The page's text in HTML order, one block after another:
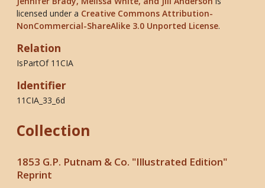
licensed under a Creative Commons Attribution-
NonCommercial-ShareAlike 3.0 Unported License.
Relation
IsPartOf 11CIA
Identifier
11CIA_33_6d
Collection
1853 G.P. Putnam & Co. "Illustrated Edition"
Reprint